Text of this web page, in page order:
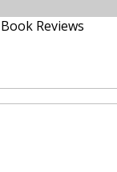
Book Reviews